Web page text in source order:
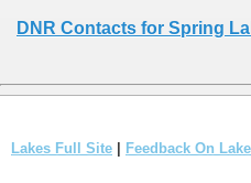
DNR Contacts for Spring
Lakes Full Site Feedback On